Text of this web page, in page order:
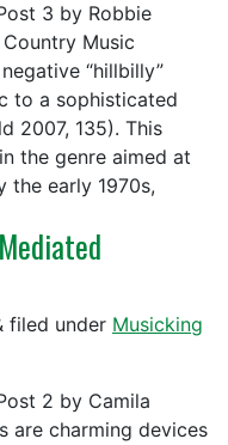
3 by Robbie
Music
“hillbilly”
to a sophisticated
2007, 135). This
the genre aimed at
the early 1970s,
filed under Musicking
2 by Camila
charming devices